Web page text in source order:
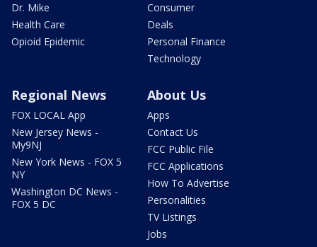
Dr. Mike
Health Care
Opioid Epidemic
Consumer
Deals
Personal Finance
Technology
Regional News
FOX LOCAL App
New Jersey News -
My9NJ
New York News - FOX 5
NY
Washington DC News -
FOX 5 DC
About Us
Apps
Contact Us
FCC Public File
FCC Applications
How To Advertise
Personalities
TV Listings
Jobs